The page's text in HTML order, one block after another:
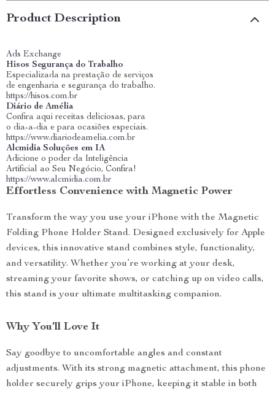
Product Description
Ads Exchange
Hisos Segurança do Trabalho
Especializada na prestação de serviços
de engenharia e segurança do trabalho.
https://hisos.com.br
Diário de Amélia
Confira aqui receitas deliciosas, para
o dia-a-dia e para ocasiões especiais.
https://www.diariodeamelia.com.br
Alcmidia Soluções em IA
Adicione o poder da Inteligência
Artificial ao Seu Negócio, Confira!
https://www.alcmidia.com.br
Effortless Convenience with Magnetic Power
Transform the way you use your iPhone with the Magnetic
Folding Phone Holder Stand. Designed exclusively for Apple
devices, this innovative stand combines style, functionality,
and versatility. Whether you’re working at your desk,
streaming your favorite shows, or catching up on video calls,
this stand is your ultimate multitasking companion.
Why You’ll Love It
Say goodbye to uncomfortable angles and constant
adjustments. With its strong magnetic attachment, this phone
holder securely grips your iPhone, keeping it stable in both